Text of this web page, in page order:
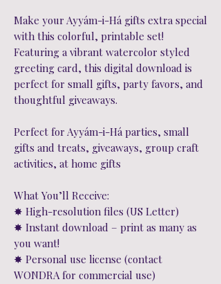
Make your Ayyám-i-Há gifts extra special
with this colorful, printable set!
Featuring a vibrant watercolor styled
greeting card, this digital download is
perfect for small gifts, party favors, and
thoughtful giveaways.
Perfect for Ayyám-i-Há parties, small
gifts and treats, giveaways, group craft
activities, at home gifts
What You’ll Receive:
✸ High-resolution files (US Letter)
✸ Instant download – print as many as
you want!
✸ Personal use license (contact
WONDRA for commercial use)